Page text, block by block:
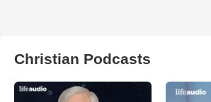
Christian Podcasts